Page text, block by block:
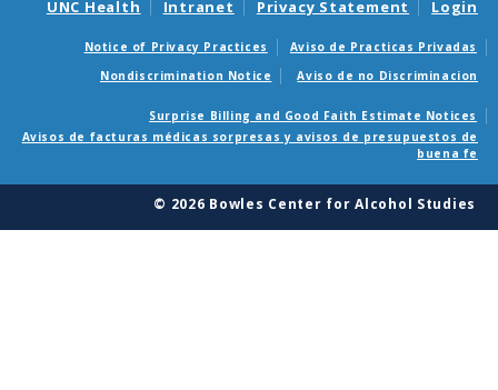
UNC Health Intranet Privacy Statement Login
Notice of Privacy Practices
Aviso de Practicas Privadas
Nondiscrimination Notice
Aviso de no Discriminacion
Surprise Billing and Good Faith Estimate Notices
Avisos de facturas médicas sorpresas y avisos de presupuestos de
buena fe
© 2026 Bowles Center for Alcohol Studies